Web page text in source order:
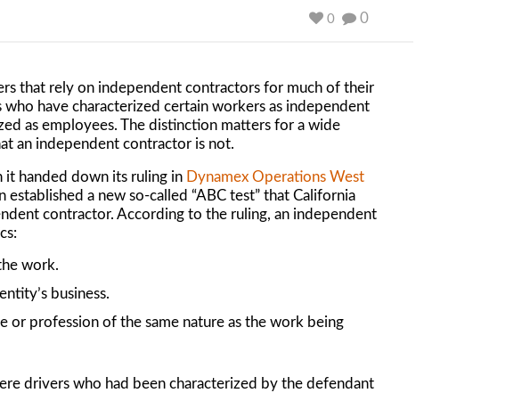
0
0
that rely on independent contractors for much of their
have characterized certain workers as independent
as employees. The distinction matters for a wide
an independent contractor is not.
it handed down its ruling in Dynamex Operations West
established a new so-called “ABC test” that California
contractor. According to the ruling, an independent
work.
business.
or profession of the same nature as the work being
drivers who had been characterized by the defendant